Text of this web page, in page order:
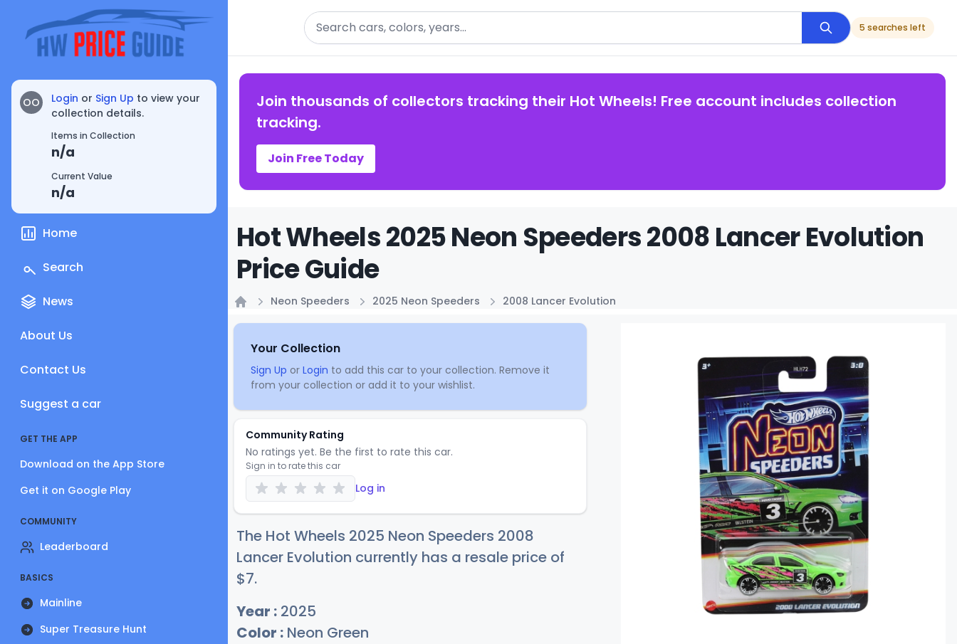
OO Login or Sign Up to view your
collection details.
Items in Collection
n/a
Current Value
n/a
Home
Search
News
About Us
Contact Us
Suggest a car
GET THE APP
Download on the App Store
Get it on Google Play
COMMUNITY
Leaderboard
BASICS
Mainline
Super Treasure Hunt
Search
5 searches left
Join thousands of collectors tracking their Hot Wheels! Free account includes collection
tracking.
Join Free Today
Hot Wheels 2025 Neon Speeders 2008 Lancer Evolution
Price Guide
Neon Speeders 2025 Neon Speeders 2008 Lancer Evolution
Your Collection
Sign Up or Login to add this car to your collection. Remove it
from your collection or add it to your wishlist.
Community Rating
No ratings yet. Be the first to rate this car.
Sign in to rate this car
Log in
The Hot Wheels 2025 Neon Speeders 2008
Lancer Evolution currently has a resale price of
$7.
Year : 2025
Color : Neon Green